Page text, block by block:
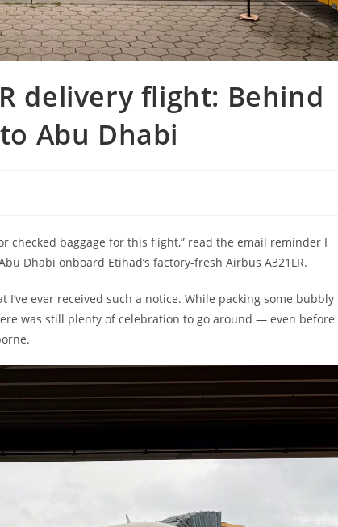
delivery flight: Behind
Abu Dhabi
checked baggage for this flight,” read the email reminder I
Dhabi onboard Etihad’s factory-fresh Airbus A321LR.
I’ve ever received such a notice. While packing some bubbly
was still plenty of celebration to go around — even before